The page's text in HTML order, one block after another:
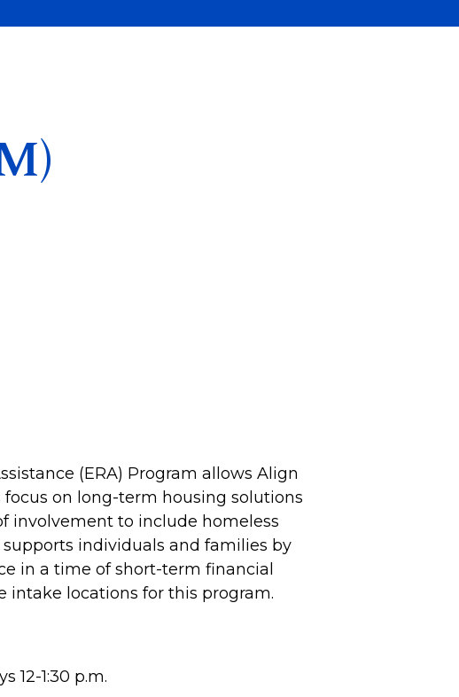
(ERA) Program allows Align
on long-term housing solutions
involvement to include homeless
individuals and families by
in a time of short-term financial
intake locations for this program.
12-1:30 p.m.